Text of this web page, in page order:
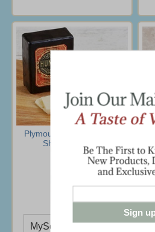
Plymouth Cheese Hunter
Sharp Cheddar
$13.95
Sign